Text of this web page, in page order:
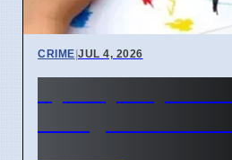
CRIME|JUL 4, 2026